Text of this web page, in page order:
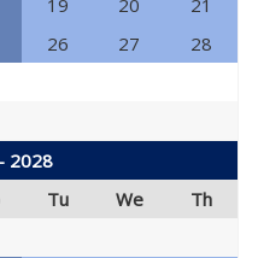
19 20
21
26 27
28
2028
Tu We Th